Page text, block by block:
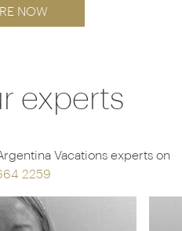
NOW
experts
Vacations experts on
2259